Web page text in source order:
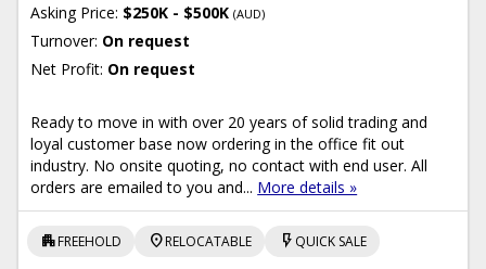
Asking Price: $250K - $500K(AUD)
Turnover: On request
Net Profit: On request
Ready to move in with over 20 years of solid trading and
loyal customer base now ordering in the office fit out
industry. No onsite quoting, no contact with end user. All
orders are emailed to you and... More details »
apartmentFREEHOLD location_onRELOCATABLE flash_on QUICK SALE